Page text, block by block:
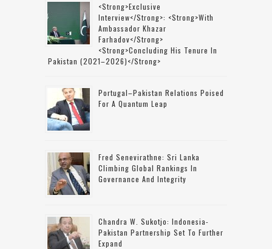
<strong>Exclusive
Interview</strong>: <strong>with
Ambassador Khazar
Farhadov</strong>
<strong>concluding His Tenure In
Pakistan (2021–2026)</strong>
Portugal–Pakistan Relations Poised
For A Quantum Leap
Fred Senevirathne: Sri Lanka
Climbing Global Rankings In
Governance And Integrity
Chandra W. Sukotjo: Indonesia-
Pakistan Partnership Set To Further
Expand